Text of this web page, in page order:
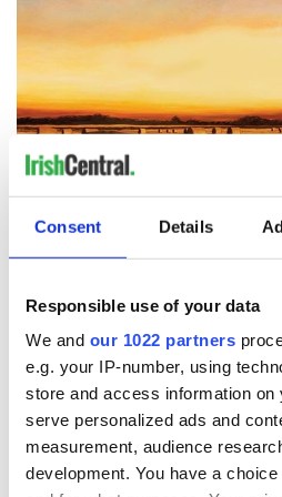
Consent Details
Responsible use of your data
We and our 1022 partners
e.g. your IP-number, using
store and access information on
serve personalized ads and
measurement, audience
development. You have a
4.45am, by Chara
Twenty years later, the primal tug
farm, the excitement of baling
and neighbors. The sights, sounds
intrinsic childhood memories for
in the country. And so, the